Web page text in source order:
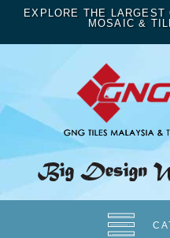
EXPLORE THE
MOSAIC &